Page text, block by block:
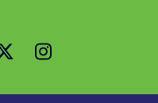
TwitterInstagram